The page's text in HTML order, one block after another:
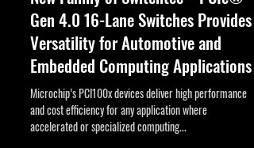
New Family of Switchtec™ PCIe®
Gen 4.0 16-Lane Switches Provides
Versatility for Automotive and
Embedded Computing Applications
Microchip’s PCI100x devices deliver high performance